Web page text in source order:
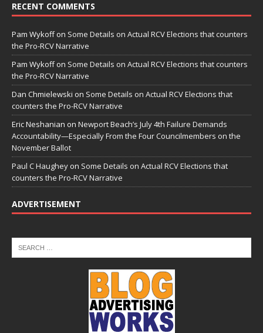
RECENT COMMENTS
Pam Wykoffon Some Details on Actual RCV Elections that counters
the Pro-RCV Narrative
Pam Wykoffon Some Details on Actual RCV Elections that counters
the Pro-RCV Narrative
Dan Chmielewski on Some Details on Actual RCV Elections that
counters the Pro-RCV Narrative
Eric Neshanian on Newport Beach’s July 4th Failure Demands
Accountability—Especially From the Four Councilmembers on the
November Ballot
Paul C Haughey on Some Details on Actual RCV Elections that
counters the Pro-RCV Narrative
ADVERTISEMENT